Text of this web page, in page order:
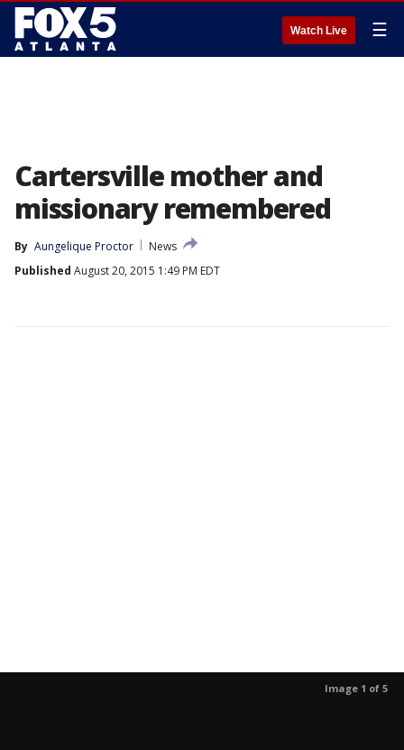
Watch Live ☰
Cartersville mother and
missionary remembered
By Aungelique Proctor
News
Published August 20, 2015 1:49 PM EDT
Image 1 of 5